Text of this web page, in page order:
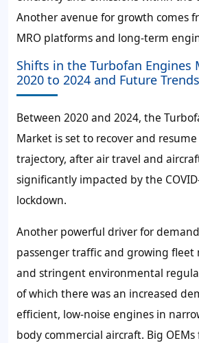
Another avenue for growth comes
MRO platforms and long-term
Shifts in the Turbofan Engines
2020 to 2024 and Future
Between 2020 and 2024, the
Market is set to recover and
trajectory, after air travel and
significantly impacted by the
lockdown.
Another powerful driver for
passenger traffic and growing fleet
and stringent environmental
of which there was an increased
efficient, low-noise engines in
body commercial aircraft. Big